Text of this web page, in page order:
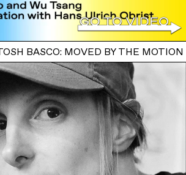
BASCO: MOVED BY THE MOTION